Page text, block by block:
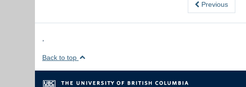
Previous
Back to top